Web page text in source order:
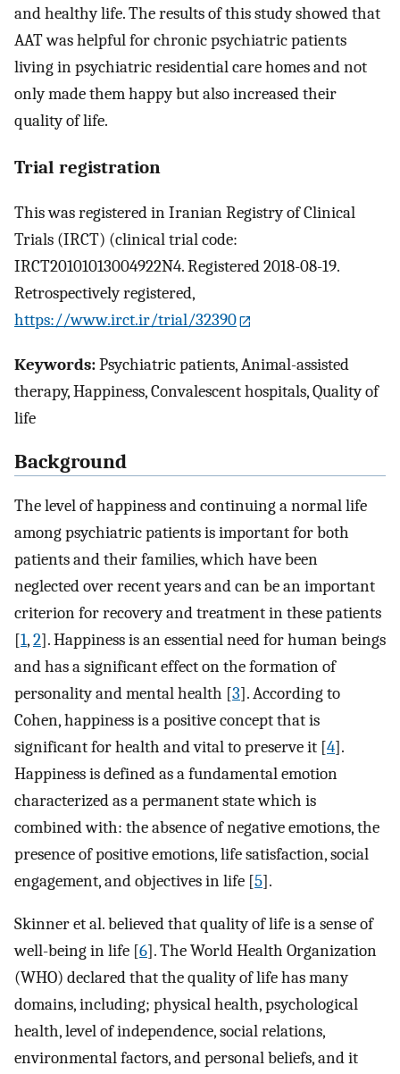
and healthy life. The results of this study showed that
AAT was helpful for chronic psychiatric patients
living in psychiatric residential care homes and not
only made them happy but also increased their
quality of life.
Trial registration
This was registered in Iranian Registry of Clinical
Trials (IRCT) (clinical trial code:
IRCT20101013004922N4. Registered 2018-08-19.
Retrospectively registered,
https://www.irct.ir/trial/32390
Keywords:Psychiatric patients, Animal-assisted
therapy, Happiness, Convalescent hospitals, Quality of
life
Background
The level of happiness and continuing a normal life
among psychiatric patients is important for both
patients and their families, which have been
neglected over recent years and can be an important
criterion for recovery and treatment in these patients
[1,2]. Happiness is an essential need for human beings
and has a significant effect on the formation of
personality and mental health [3]. According to
Cohen, happiness is a positive concept that is
significant for health and vital to preserve it [4].
Happiness is defined as a fundamental emotion
characterized as a permanent state which is
combined with: the absence of negative emotions, the
presence of positive emotions, life satisfaction, social
engagement, and objectives in life [5].
Skinner et al. believed that quality of life is a sense of
well-being in life [6]. The World Health Organization
(WHO) declared that the quality of life has many
domains, including; physical health, psychological
health, level of independence, social relations,
environmental factors, and personal beliefs, and it